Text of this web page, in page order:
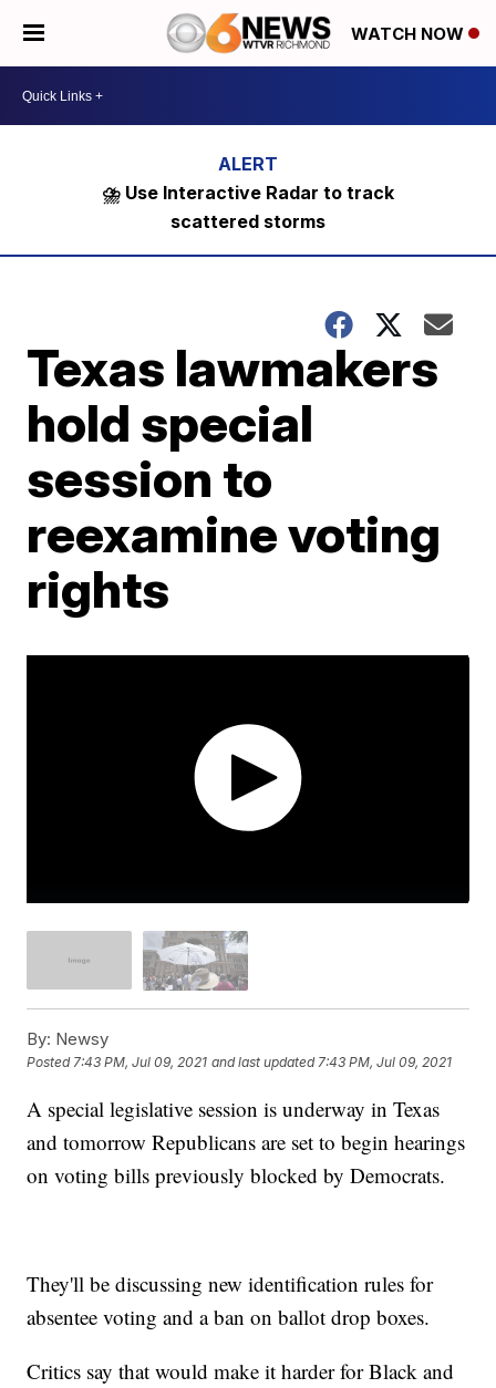
WATCH NOW
⛈️ Use Interactive Radar to track
scattered storms
Texas lawmakers
hold special
session to
reexamine voting
rights
By: Newsy
Posted7:43 PM, Jul 09, 2021 and last updated 7:43 PM, Jul 09, 2021
A special legislative session is underway in Texas
and tomorrow Republicans are set to begin hearings
on voting bills previously blocked by Democrats.
They'll be discussing new identification rules for
absentee voting and a ban on ballot drop boxes.
Critics say that would make it harder for Black and